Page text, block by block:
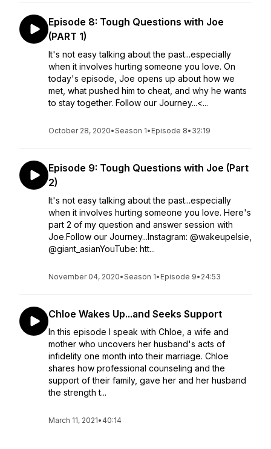
Episode 8: Tough Questions with Joe
(PART 1)
It's not easy talking about the past...especially
when it involves hurting someone you love. On
today's episode, Joe opens up about how we
met, what pushed him to cheat, and why he wants
to stay together. Follow our Journey...<...
October 28, 2020•Season 1• Episode 8• 32:19
Episode 9: Tough Questions with Joe (Part
2)
It's not easy talking about the past...especially
when it involves hurting someone you love. Here's
part 2 of my question and answer session with
Joe.Follow our Journey...Instagram: @wakeupelsie,
@giant_asianYouTube: htt...
November 04, 2020•Season 1• Episode 9• 24:53
Chloe Wakes Up...and Seeks Support
In this episode I speak with Chloe, a wife and
mother who uncovers her husband's acts of
infidelity one month into their marriage. Chloe
shares how professional counseling and the
support of their family, gave her and her husband
the strength t...
March 11, 2021• 40:14